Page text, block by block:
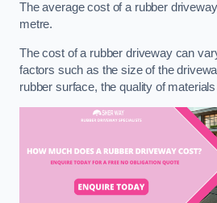
The average cost of a rubber
metre.
The cost of a rubber driveway can
factors such as the size of the
rubber surface, the quality of